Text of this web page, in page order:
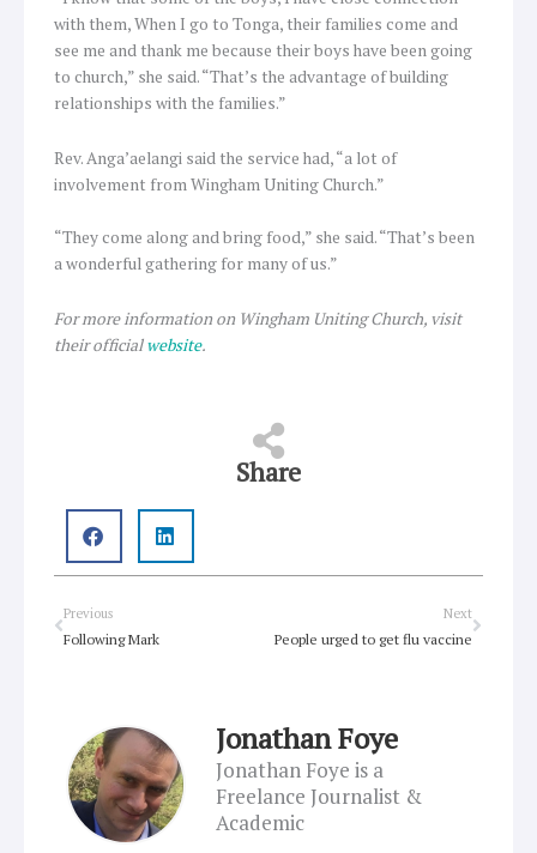
with them, When I go to Tonga, their families come and
see me and thank me because their boys have been going
to church,” she said. “That’s the advantage of building
relationships with the families.”
Rev. Anga’aelangi said the service had, “a lot of
involvement from Wingham Uniting Church.”
“They come along and bring food,” she said. “That’s been
a wonderful gathering for many of us.”
For more information on Wingham Uniting Church, visit
their officialwebsite.
Share
Prev
Previous
Following Mark
Next
People urged to get flu vaccine
Next
Jonathan Foye
Jonathan Foye is a
Freelance Journalist &
Academic